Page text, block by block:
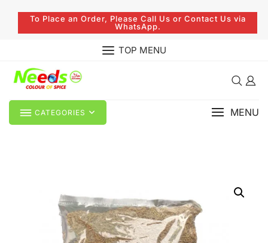
To Place an Order, Please Call Us or Contact Us via
WhatsApp.
TOP MENU
CATEGORIES MENU